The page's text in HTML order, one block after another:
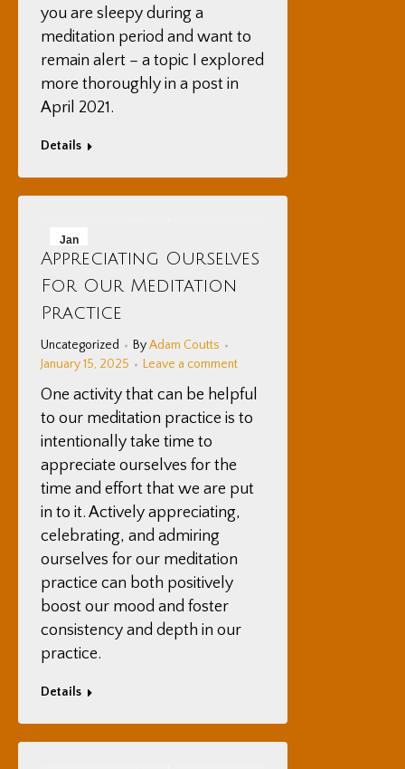
you are sleepy during a
meditation period and want to
remain alert – a topic I explored
more thoroughly in a post in
April 2021.
Details
Jan
15
2025
Appreciating Ourselves
For Our Meditation
Practice
Uncategorized ByAdam Coutts
January 15, 2025
Leave a comment
One activity that can be helpful
to our meditation practice is to
intentionally take time to
appreciate ourselves for the
time and effort that we are put
in to it. Actively appreciating,
celebrating, and admiring
ourselves for our meditation
practice can both positively
boost our mood and foster
consistency and depth in our
practice.
Details